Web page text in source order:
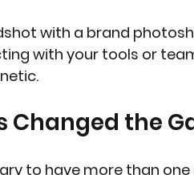
with a brand
with your tools or
Changed the
to have more than